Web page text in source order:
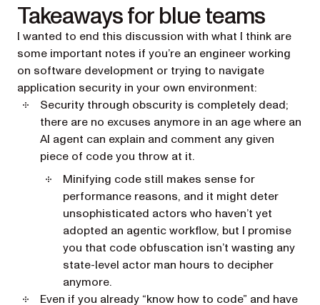
Takeaways for blue teams
I wanted to end this discussion with what I think are
some important notes if you’re an engineer working
on software development or trying to navigate
application security in your own environment:
Security through obscurity is completely dead;
there are no excuses anymore in an age where an
AI agent can explain and comment any given
piece of code you throw at it.
Minifying code still makes sense for
performance reasons, and it might deter
unsophisticated actors who haven’t yet
adopted an agentic workflow, but I promise
you that code obfuscation isn’t wasting any
state-level actor man hours to decipher
anymore.
Even if you already “know how to code” and have